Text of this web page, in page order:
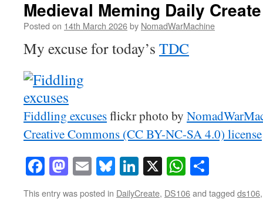
Medieval Meming Daily
Posted on 14th March 2026by NomadWarMachine
My excuse for today’s TDC
Fiddling excusesflickr photo by
Creative Commons (CC BY-NC-SA 4.0) license
Facebook
Mastodon
EmailBluesky
LinkedIn
X
This entry was posted in DailyCreate, DS106and tagged ds106